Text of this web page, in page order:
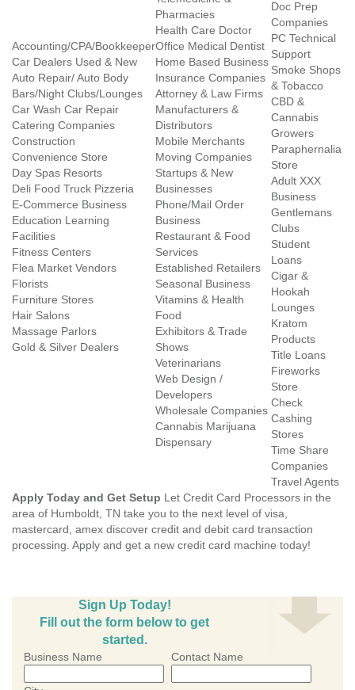
Accounting/CPA/Bookkeeper
Car Dealers Used & New
Auto Repair/ Auto Body
Bars/Night Clubs/Lounges
Car Wash Car Repair
Catering Companies
Construction
Convenience Store
Day Spas Resorts
Deli Food Truck Pizzeria
E-Commerce Business
Education Learning
Facilities
Fitness Centers
Flea Market Vendors
Florists
Furniture Stores
Hair Salons
Massage Parlors
Gold & Silver Dealers
Pharmacies
Health Care Doctor
Office Medical Dentist
Home Based Business
Insurance Companies
Attorney & Law Firms
Manufacturers &
Distributors
Mobile Merchants
Moving Companies
Startups & New
Businesses
Phone/Mail Order
Business
Restaurant & Food
Services
Established Retailers
Seasonal Business
Vitamins & Health
Food
Exhibitors & Trade
Shows
Veterinarians
Web Design /
Developers
Wholesale Companies
Cannabis Marijuana
Dispensary
Doc Prep
Companies
PC Technical
Support
Smoke Shops
& Tobacco
CBD &
Cannabis
Growers
Paraphernalia
Store
Adult XXX
Business
Gentlemans
Clubs
Student
Loans
Cigar &
Hookah
Lounges
Kratom
Products
Title Loans
Fireworks
Store
Check
Cashing
Stores
Time Share
Companies
Travel Agents
Apply Today and Get Setup Let Credit Card Processors in the
area of Humboldt, TN take you to the next level of visa,
mastercard, amex discover credit and debit card transaction
processing. Apply and get a new credit card machine today!
Sign Up Today!
Fill out the form below to get
started.
Business Name Contact Name